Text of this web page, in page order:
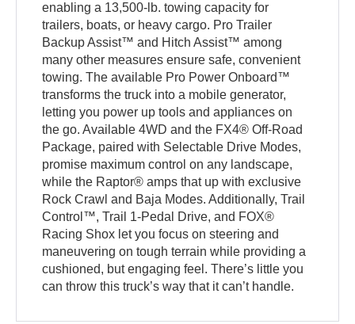
enabling a 13,500-lb. towing capacity for
trailers, boats, or heavy cargo. Pro Trailer
Backup Assist™ and Hitch Assist™ among
many other measures ensure safe, convenient
towing. The available Pro Power Onboard™
transforms the truck into a mobile generator,
letting you power up tools and appliances on
the go. Available 4WD and the FX4® Off-Road
Package, paired with Selectable Drive Modes,
promise maximum control on any landscape,
while the Raptor® amps that up with exclusive
Rock Crawl and Baja Modes. Additionally, Trail
Control™, Trail 1-Pedal Drive, and FOX®
Racing Shox let you focus on steering and
maneuvering on tough terrain while providing a
cushioned, but engaging feel. There’s little you
can throw this truck’s way that it can’t handle.